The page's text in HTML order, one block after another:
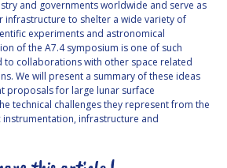
and governments worldwide and serve as
infrastructure to shelter a wide variety of
experiments and astronomical
of the A7.4 symposium is one of such
to collaborations with other space related
We will present a summary of these ideas
proposals for large lunar surface
technical challenges they represent from the
infrastructure and